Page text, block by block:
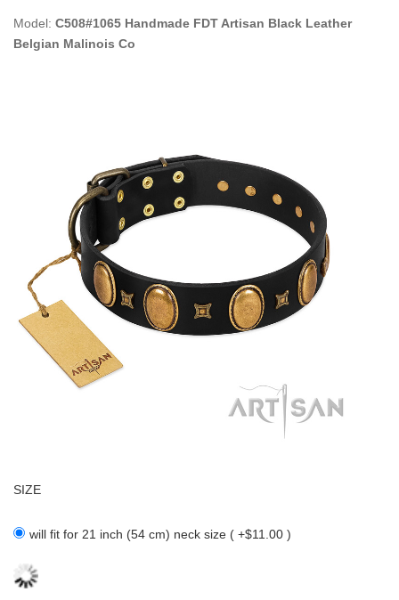
Model: C508#1065 Handmade FDT Artisan Black Leather
Belgian Malinois Co
SIZE
will fit for 21 inch (54 cm) neck size ( +$11.00 )